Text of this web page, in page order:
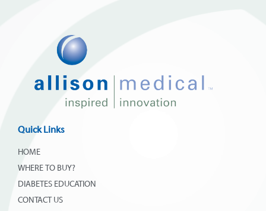
Quick Links
HOME
WHERE TO BUY?
DIABETES EDUCATION
CONTACT US